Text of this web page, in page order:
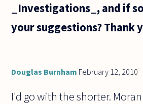
_Investigations_, and if
your suggestions? Thank
Douglas Burnham February 12, 2010
I'd go with the shorter.